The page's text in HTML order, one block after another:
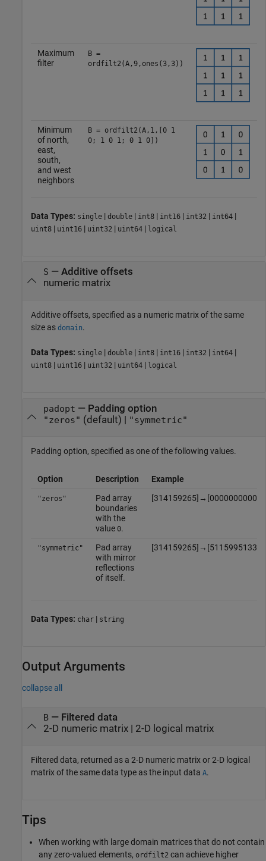
Maximum
filter
B =
ordfilt2(A,9,ones(3,3))
Minimum
of north,
east,
south,
and west
neighbors
B = ordfilt2(A,1,[0 1
0; 1 0 1; 0 1 0])
Data Types: single | double | int8 | int16 | int32 | int64 |
uint8 | uint16 | uint32 | uint64 | logical
S — Additive offsets
numeric matrix
Additive offsets, specified as a numeric matrix of the same
size as domain.
Data Types: single | double | int8 | int16 | int32 | int64 |
uint8 | uint16 | uint32 | uint64 | logical
padopt — Padding option
"zeros" (default) | "symmetric"
Padding option, specified as one of the following values.
Option Description Example
"zeros"
Pad array
boundaries
with the
value 0.
[3141 59265] → [0000000000
"symmetric"
Pad array
with mirror
reflections
of itself.
[3141 59265] → [51 1 5995133
Data Types: char | string
Output Arguments
collapse all
B— Filtered data
2-D numeric matrix | 2-D logical matrix
Filtered data, returned as a 2-D numeric matrix or 2-D logical
matrix of the same data type as the input data A.
Tips
When working with large domain matrices that do not contain
any zero-valued elements, ordfilt2 can achieve higher